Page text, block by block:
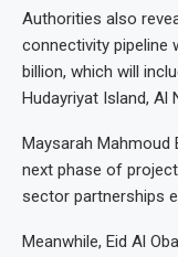
Authorities also
connectivity pipeline
billion, which will
Hudayriyat Island, Al
Maysarah Mahmoud
next phase of
sector partnerships
Meanwhile, Eid Al